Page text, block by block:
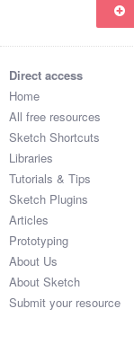
Direct access
Home
All free resources
Sketch Shortcuts
Libraries
Tutorials & Tips
Sketch Plugins
Articles
Prototyping
About Us
About Sketch
Submit your resource